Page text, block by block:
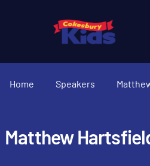
Home Speakers
Matthew